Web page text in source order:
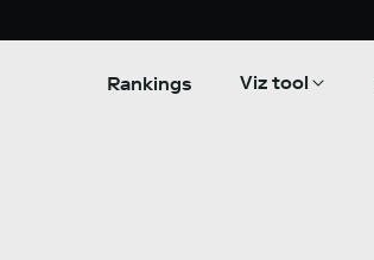
Rankings Viz tool